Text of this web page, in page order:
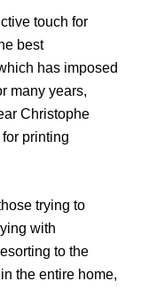
touch for
best
has imposed
many years,
Christophe
printing
trying to
with
to the
the entire home,